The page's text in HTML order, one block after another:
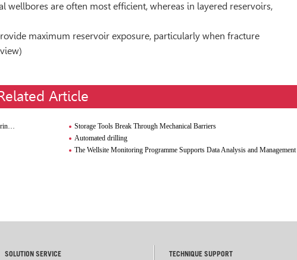
wellbores are often most efﬁcient, whereas in layered reservoirs,
maximum reservoir exposure, particularly when fracture
Article
Storage Tools Break Through Mechanical Barriers
Automated drilling
The Wellsite Monitoring Programme Supports Data Analysis and Management
SOLUTION SERVICE TECHNIQUE SUPPORT